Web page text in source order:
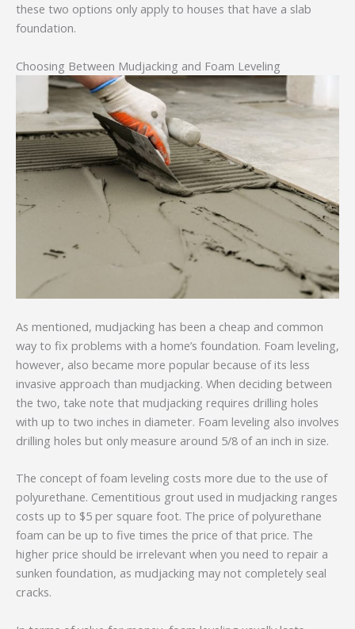
these two options only apply to houses that have a slab
foundation.
Choosing Between Mudjacking and Foam Leveling
As mentioned, mudjacking has been a cheap and common
way to fix problems with a home’s foundation. Foam leveling,
however, also became more popular because of its less
invasive approach than mudjacking. When deciding between
the two, take note that mudjacking requires drilling holes
with up to two inches in diameter. Foam leveling also involves
drilling holes but only measure around 5/8 of an inch in size.
The concept of foam leveling costs more due to the use of
polyurethane. Cementitious grout used in mudjacking ranges
costs up to $5 per square foot. The price of polyurethane
foam can be up to five times the price of that price. The
higher price should be irrelevant when you need to repair a
sunken foundation, as mudjacking may not completely seal
cracks.